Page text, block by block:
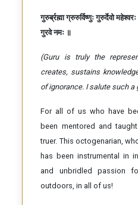
गुरुर्ब्रह्मा ग्रुरुर्विष्णुः गुरुर्देवो
गुरवे नमः ॥
(Guru is truly the
creates, sustains
of ignorance. I salute such a
For all of us who have
been mentored and
truer. This octogenarian,
has been instrumental in
and unbridled passion
outdoors, in all of us!